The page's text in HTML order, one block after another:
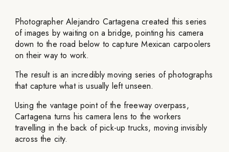
Photographer Alejandro Cartagena created this series
of images by waiting on a bridge, pointing his camera
down to the road below to capture Mexican carpoolers
on their way to work.
The result is an incredibly moving series of photographs
that capture what is usually left unseen.
Using the vantage point of the freeway overpass,
Cartagena turns his camera lens to the workers
travelling in the back of pick-up trucks, moving invisibly
across the city.